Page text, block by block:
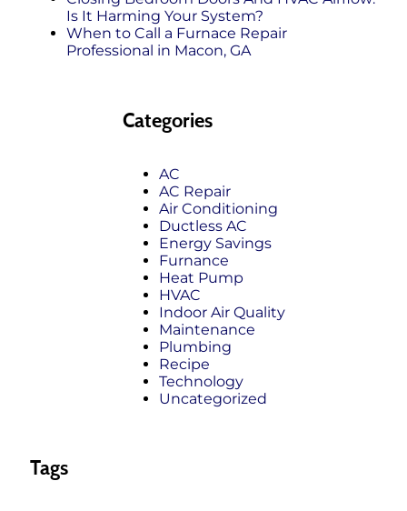
Is It Harming Your System?
When to Call a Furnace Repair
Professional in Macon, GA
Categories
AC
AC Repair
Air Conditioning
Ductless AC
Energy Savings
Furnance
Heat Pump
HVAC
Indoor Air Quality
Maintenance
Plumbing
Recipe
Technology
Uncategorized
Tags